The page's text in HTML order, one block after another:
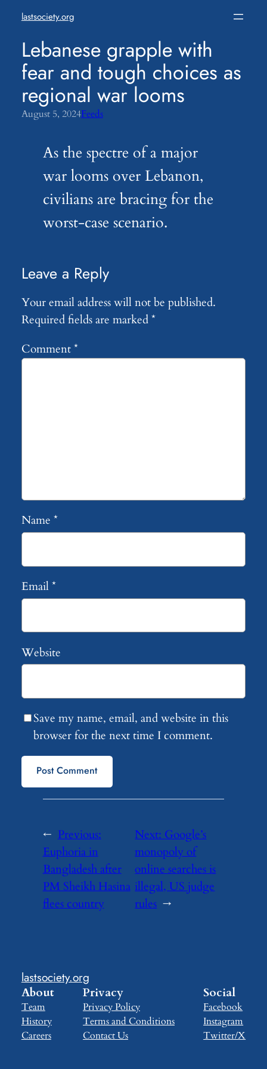
content
lastsociety.org
Lebanese grapple with
fear and tough choices as
regional war looms
August 5, 2024Feeds
As the spectre of a major
war looms over Lebanon,
civilians are bracing for the
worst-case scenario.
Leave a Reply
Your email address will not be published.
Required fields are marked*
Comment*
Name *
Email*
Website
Save my name, email, and website in this
browser for the next time I comment.
← Previous:
Euphoria in
Bangladesh after
PM Sheikh Hasina
flees country
Next: Google’s
monopoly of
online searches is
illegal, US judge
rules →
lastsociety.org
About
Team
History
Careers
Privacy
Privacy Policy
Terms and Conditions
Contact Us
Social
Facebook
Instagram
Twitter/X